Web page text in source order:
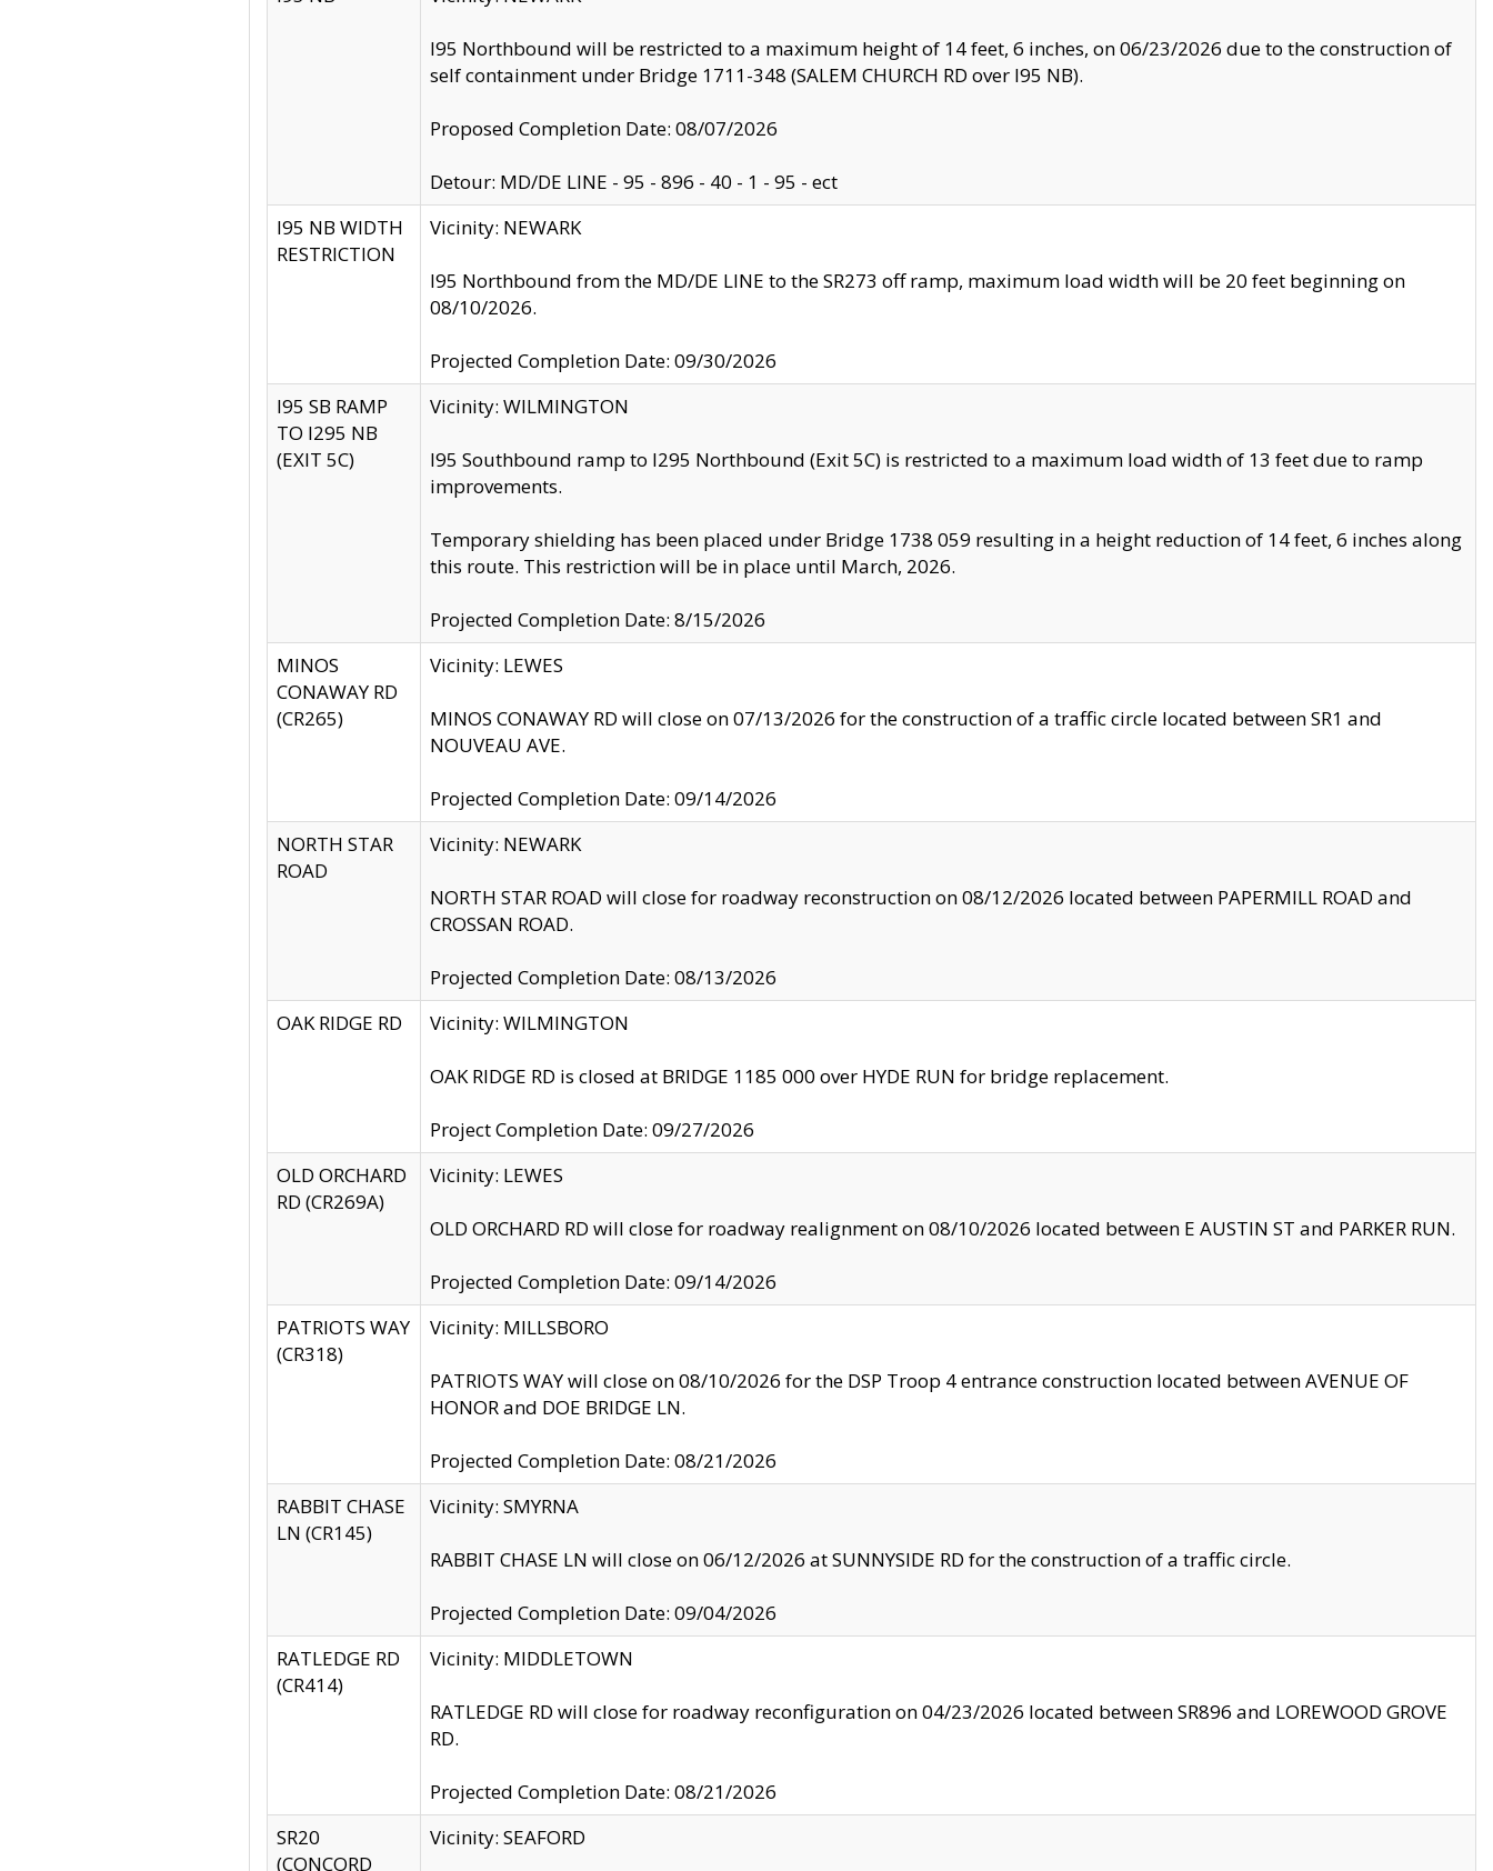
I95 Northbound will be restricted to a maximum height of 14 feet, 6 inches, on 06/23/2026 due to the construction of
self containment under Bridge 1711-348 (SALEM CHURCH RD over I95 NB).
Proposed Completion Date: 08/07/2026
Detour: MD/DE LINE - 95 - 896 - 40 - 1 - 95 - ect
I95 NB WIDTH
RESTRICTION
Vicinity: NEWARK
I95 Northbound from the MD/DE LINE to the SR273 off ramp, maximum load width will be 20 feet beginning on
08/10/2026.
Projected Completion Date: 09/30/2026
I95 SB RAMP
TO I295 NB
(EXIT 5C)
Vicinity: WILMINGTON
I95 Southbound ramp to I295 Northbound (Exit 5C) is restricted to a maximum load width of 13 feet due to ramp
improvements.
Temporary shielding has been placed under Bridge 1738 059 resulting in a height reduction of 14 feet, 6 inches along
this route. This restriction will be in place until March, 2026.
Projected Completion Date: 8/15/2026
MINOS
CONAWAY RD
(CR265)
Vicinity: LEWES
MINOS CONAWAY RD will close on 07/13/2026 for the construction of a traffic circle located between SR1 and
NOUVEAU AVE.
Projected Completion Date: 09/14/2026
NORTH STAR
ROAD
Vicinity: NEWARK
NORTH STAR ROAD will close for roadway reconstruction on 08/12/2026 located between PAPERMILL ROAD and
CROSSAN ROAD.
Projected Completion Date: 08/13/2026
OAK RIDGE RD
Vicinity: WILMINGTON
OAK RIDGE RD is closed at BRIDGE 1185 000 over HYDE RUN for bridge replacement.
Project Completion Date: 09/27/2026
OLD ORCHARD
RD (CR269A)
Vicinity: LEWES
OLD ORCHARD RD will close for roadway realignment on 08/10/2026 located between E AUSTIN ST and PARKER RUN.
Projected Completion Date: 09/14/2026
PATRIOTS WAY
(CR318)
Vicinity: MILLSBORO
PATRIOTS WAY will close on 08/10/2026 for the DSP Troop 4 entrance construction located between AVENUE OF
HONOR and DOE BRIDGE LN.
Projected Completion Date: 08/21/2026
RABBIT CHASE
LN (CR145)
Vicinity: SMYRNA
RABBIT CHASE LN will close on 06/12/2026 at SUNNYSIDE RD for the construction of a traffic circle.
Projected Completion Date: 09/04/2026
RATLEDGE RD
(CR414)
Vicinity: MIDDLETOWN
RATLEDGE RD will close for roadway reconfiguration on 04/23/2026 located between SR896 and LOREWOOD GROVE
RD.
Projected Completion Date: 08/21/2026
SR20
(CONCORD
Vicinity: SEAFORD